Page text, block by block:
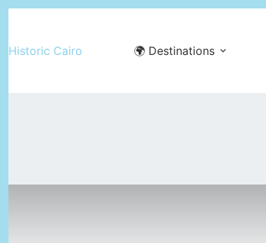
content
Historic Cairo 🌍 Destinations